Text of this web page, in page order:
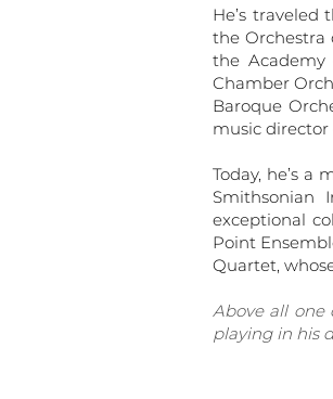
He’s
the Orchestra
the Academy
Chamber
Baroque
music director
Today, he’s
Smithsonian
exceptional
Point
Quartet,
Above all one
playing in his